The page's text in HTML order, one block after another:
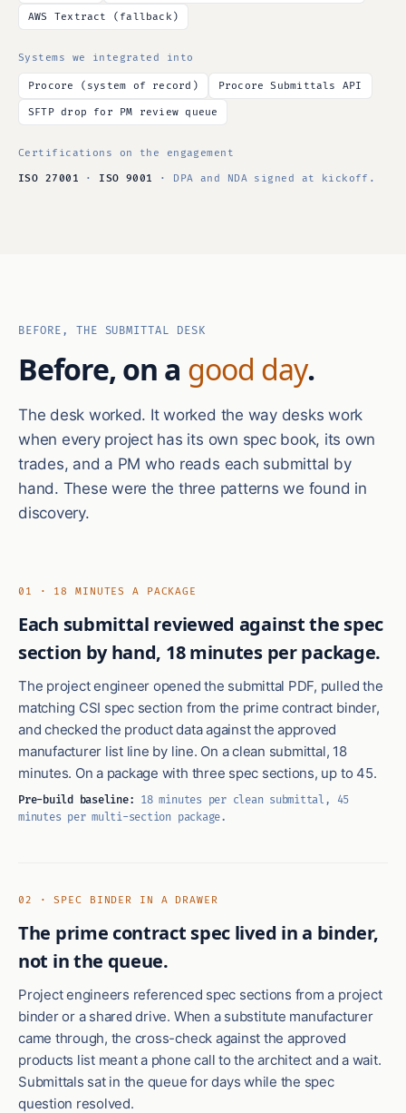
AWS Textract (fallback)
Systems we integrated into
Procore (system of record) Procore Submittals API
SFTP drop for PM review queue
Certifications on the engagement
ISO 27001 · ISO 9001 · DPA and NDA signed at kickoff.
BEFORE, THE SUBMITTAL DESK
Before, on a good day.
The desk worked. It worked the way desks work
when every project has its own spec book, its own
trades, and a PM who reads each submittal by
hand. These were the three patterns we found in
discovery.
01 · 18 MINUTES A PACKAGE
Each submittal reviewed against the spec
section by hand, 18 minutes per package.
The project engineer opened the submittal PDF, pulled the
matching CSI spec section from the prime contract binder,
and checked the product data against the approved
manufacturer list line by line. On a clean submittal, 18
minutes. On a package with three spec sections, up to 45.
Pre-build baseline: 18 minutes per clean submittal, 45
minutes per multi-section package.
02 · SPEC BINDER IN A DRAWER
The prime contract spec lived in a binder,
not in the queue.
Project engineers referenced spec sections from a project
binder or a shared drive. When a substitute manufacturer
came through, the cross-check against the approved
products list meant a phone call to the architect and a wait.
Submittals sat in the queue for days while the spec
question resolved.